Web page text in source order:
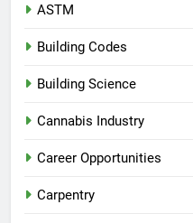
ASTM
Building Codes
Building Science
Cannabis Industry
Career Opportunities
Carpentry